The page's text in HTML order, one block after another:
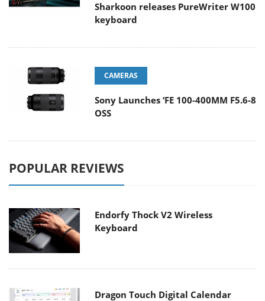
Sharkoon releases PureWriter W100
keyboard
CAMERAS
Sony Launches ‘FE 100-400MM F5.6-8
OSS
POPULAR REVIEWS
Endorfy Thock V2 Wireless
Keyboard
Dragon Touch Digital Calendar